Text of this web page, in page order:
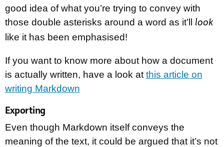
good idea of what you’re trying to convey with
those double asterisks around a word as it’ll look
like it has been emphasised!
If you want to know more about how a document
is actually written, have a look at this article on
writing Markdown
Exporting
Even though Markdown itself conveys the
meaning of the text, it could be argued that it’s not